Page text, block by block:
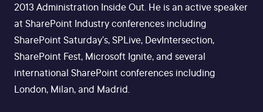
2013 Administration Inside Out. He is an active speaker
at SharePoint Industry conferences including
SharePoint Saturday's, SPLive, DevIntersection,
SharePoint Fest, Microsoft Ignite, and several
international SharePoint conferences including
London, Milan, and Madrid.